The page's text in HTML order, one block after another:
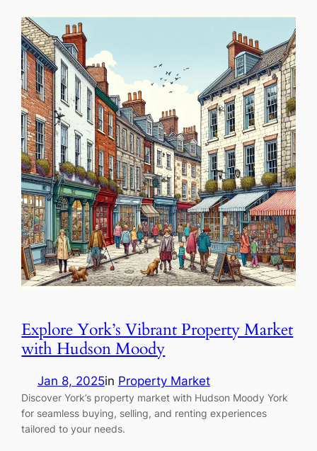
Explore York’s Vibrant Property Market
with Hudson Moody
Jan 8, 2025in Property Market
Discover York’s property market with Hudson Moody York
for seamless buying, selling, and renting experiences
tailored to your needs.